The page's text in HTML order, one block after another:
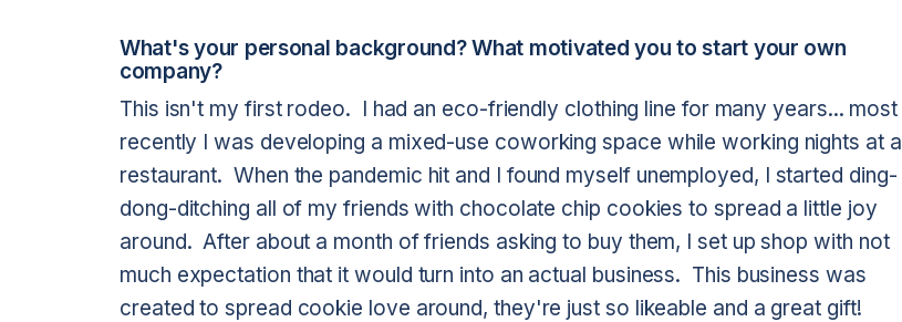
What's your personal background? What motivated you to start your own
company?
This isn't my first rodeo. I had an eco-friendly clothing line for many years... most
recently I was developing a mixed-use coworking space while working nights at a
restaurant. When the pandemic hit and I found myself unemployed, I started ding-
dong-ditching all of my friends with chocolate chip cookies to spread a little joy
around. After about a month of friends asking to buy them, I set up shop with not
much expectation that it would turn into an actual business. This business was
created to spread cookie love around, they're just so likeable and a great gift!